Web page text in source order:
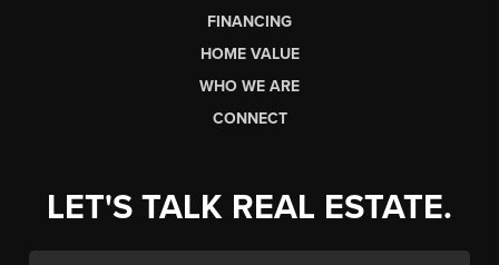
FINANCING
HOME VALUE
WHO WE ARE
CONNECT
LET'S TALK REAL ESTATE.